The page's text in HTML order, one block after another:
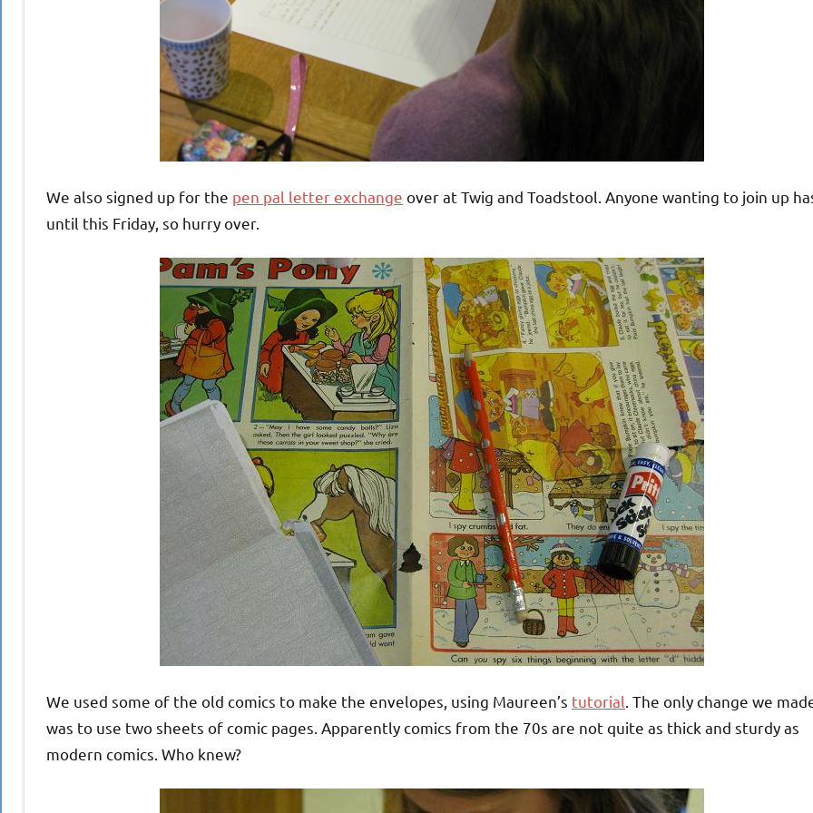
We also signed up for the pen pal letter exchange over at Twig and Toadstool. Anyone wanting to join up
until this Friday, so hurry over.
We used some of the old comics to make the envelopes, using Maureen’s tutorial . The only change we
was to use two sheets of comic pages. Apparently comics from the 70s are not quite as thick and sturdy as
modern comics. Who knew?